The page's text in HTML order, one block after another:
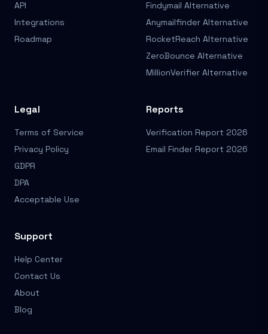
API
Integrations
Roadmap
Findymail Alternative
Anymailfinder Alternative
RocketReach Alternative
ZeroBounce Alternative
MillionVerifier Alternative
Legal
Terms of Service
Privacy Policy
GDPR
DPA
Acceptable Use
Reports
Verification Report 2026
Email Finder Report 2026
Support
Help Center
Contact Us
About
Blog